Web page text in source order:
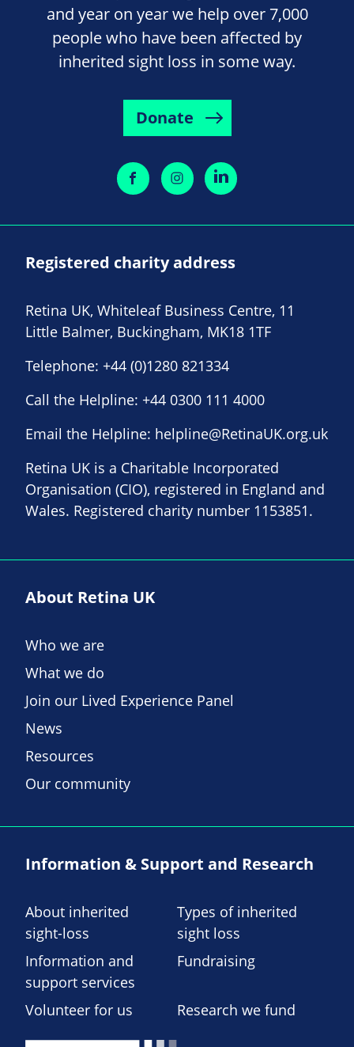
and year on year we help over 7,000
people who have been affected by
inherited sight loss in some way.
Donate
Registered charity address
Retina UK, Whiteleaf Business Centre, 11
Little Balmer, Buckingham, MK18 1TF
Telephone: +44 (0)1280 821334
Call the Helpline: +44 0300 111 4000
Email the Helpline: helpline@RetinaUK.org.uk
Retina UK is a Charitable Incorporated
Organisation (CIO), registered in England and
Wales. Registered charity number 1153851.
About Retina UK
Who we are
What we do
Join our Lived Experience Panel
News
Resources
Our community
Information & Support and Research
About inherited
sight-loss
Types of inherited
sight loss
Information and
support services
Fundraising
Volunteer for us Research we fund